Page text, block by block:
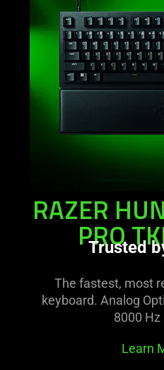
RAZER
PRO
Trusted
The fastest, most
keyboard. Analog
8000 Hz
Learn